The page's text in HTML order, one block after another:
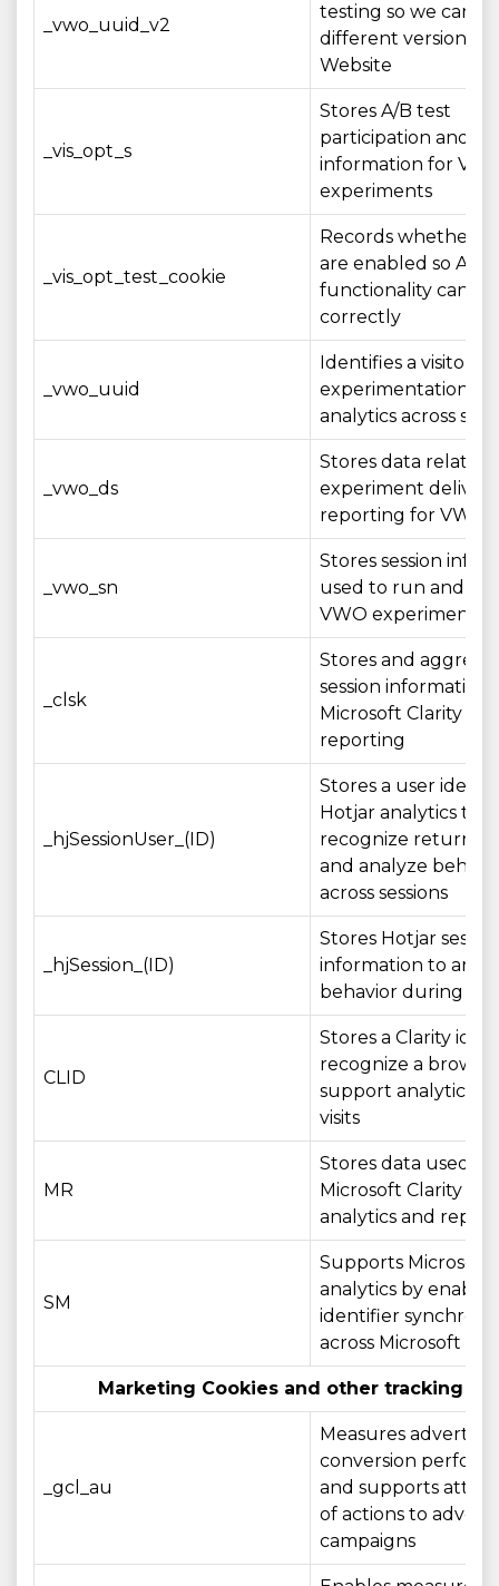
_vwo_uuid_v2
testing so we can
different versions
Website
_vis_opt_s
Stores A/B test
participation and
information for
experiments
_vis_opt_test_cookie
Records whether
are enabled so A/B
functionality can
correctly
_vwo_uuid
Identifies a visitor
experimentation
analytics across
_vwo_ds
Stores data related
experiment
reporting for VWO
_vwo_sn
Stores session
used to run and
VWO experiments
_clsk
Stores and
session information
Microsoft Clarity
reporting
_hjSessionUser_(ID)
Stores a user
Hotjar analytics to
recognize
and analyze
across sessions
_hjSession_(ID)
Stores Hotjar
information to
behavior during a
CLID
Stores a Clarity
recognize a
support analytics
visits
MR
Stores data used by
Microsoft Clarity for
analytics and
SM
Supports Microsoft
analytics by
identifier
across Microsoft
Marketing Cookies and other tracking
_gcl_au
Measures
conversion
and supports
of actions to
campaigns